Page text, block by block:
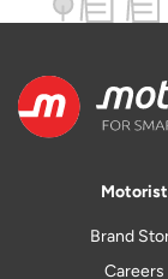
Motorist
Brand
Careers